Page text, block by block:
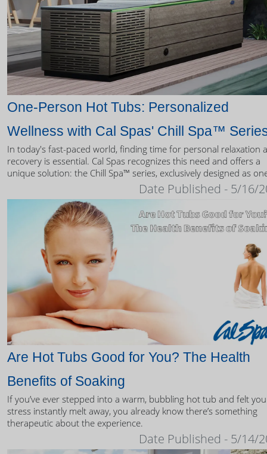
One-Person Hot Tubs: Personalized
Wellness with Cal Spas' Chill Spa™
In today's fast-paced world, finding time for personal relaxation
recovery is essential. Cal Spas recognizes this need and offers a
unique solution: the Chill Spa™ series, exclusively designed as
Date Published - 5/16/
Are Hot Tubs Good for You? The Health
Benefits of Soaking
If you’ve ever stepped into a warm, bubbling hot tub and felt
stress instantly melt away, you already know there’s something
therapeutic about the experience.
Date Published - 5/14/